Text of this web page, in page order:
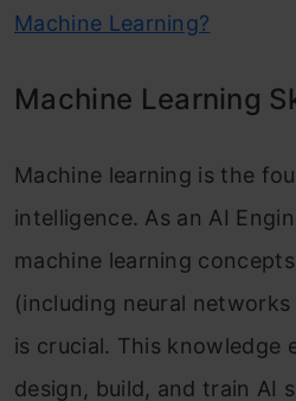
Machine Learning?
Machine Learning
Machine learning is the
intelligence. As an AI
machine learning
(including neural
is crucial. This knowledge
design, build, and train AI